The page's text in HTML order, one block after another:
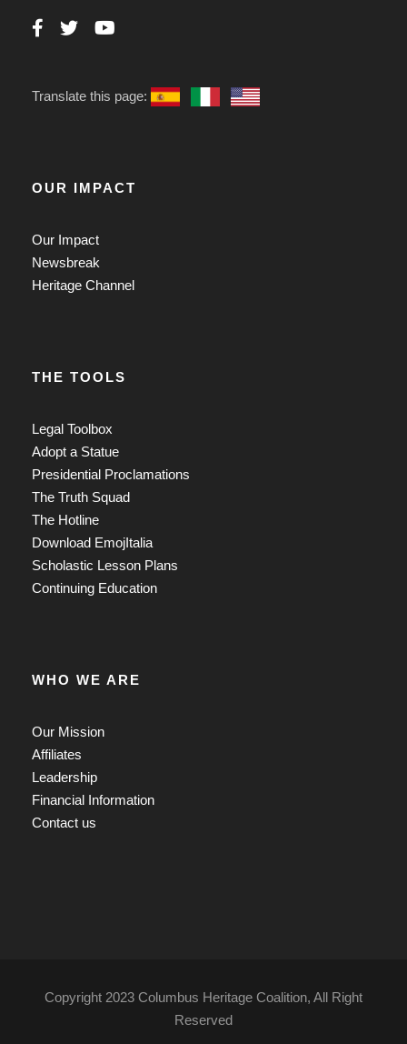
Translate this page:
OUR IMPACT
Our Impact
Newsbreak
Heritage Channel
THE TOOLS
Legal Toolbox
Adopt a Statue
Presidential Proclamations
The Truth Squad
The Hotline
Download EmojItalia
Scholastic Lesson Plans
Continuing Education
WHO WE ARE
Our Mission
Affiliates
Leadership
Financial Information
Contact us
Copyright 2023 Columbus Heritage Coalition, All Right
Reserved